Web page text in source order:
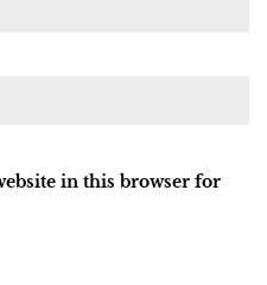
in this browser for